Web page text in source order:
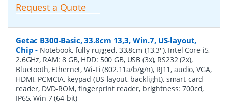
Request a Quote
Getac B300-Basic, 33.8cm 13,3, Win.7, US-layout,
Chip - Notebook, fully rugged, 33,8cm (13,3''), Intel Core i5,
2.6GHz, RAM: 8 GB, HDD: 500 GB, USB (3x), RS232 (2x),
Bluetooth, Ethernet, Wi-Fi (802.11a/b/g/n), RJ11, audio, VGA,
HDMI, PCMCIA, keypad (US-layout, backlight), smart-card
reader, DVD-ROM, fingerprint reader, brightness: 700cd,
IP65, Win 7 (64-bit)